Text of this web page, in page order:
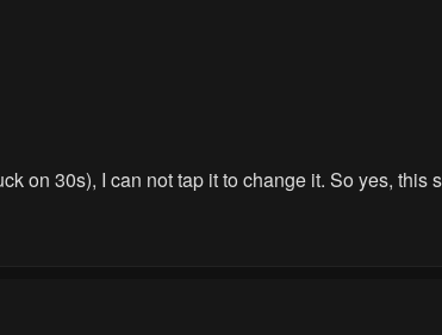
on 30s), I can not tap it to change it. So yes, this